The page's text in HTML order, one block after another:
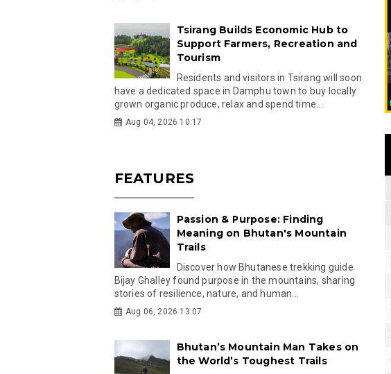
Tsirang Builds Economic Hub to
Support Farmers, Recreation and
Tourism
Residents and visitors in Tsirang will soon
have a dedicated space in Damphu town to buy locally
grown organic produce, relax and spend time...
Aug 04, 2026 10:17
FEATURES
Passion & Purpose: Finding
Meaning on Bhutan's Mountain
Trails
Discover how Bhutanese trekking guide
Bijay Ghalley found purpose in the mountains, sharing
stories of resilience, nature, and human...
Aug 06, 2026 13:07
Bhutan’s Mountain Man Takes on
the World’s Toughest Trails